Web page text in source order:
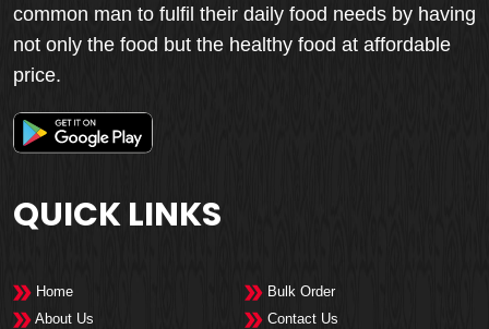
common man to fulfil their daily food needs by having
not only the food but the healthy food at affordable
price.
QUICK LINKS
Home
Bulk Order
About Us
Contact Us